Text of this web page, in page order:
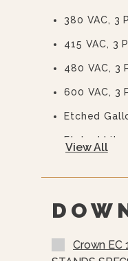
Integrally
Removable
“Clean
Cooking
Cleaning
Stainless
Trunnion
Water
380 VAC, 3
415 VAC, 3
480 VAC, 3
600 VAC, 3
Etched
Etched Litre
Cover (C-)
(SSB-)
View All
Crown EC